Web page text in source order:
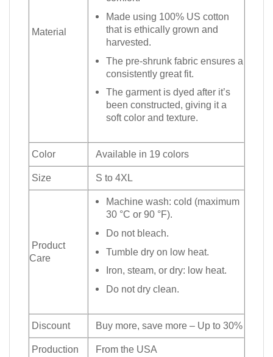
Material
Made using 100% US cotton
that is ethically grown and
harvested.
The pre-shrunk fabric ensures a
consistently great fit.
The garment is dyed after it’s
been constructed, giving it a
soft color and texture.
Color Available in 19 colors
Size S to 4XL
Product
Care
Machine wash: cold (maximum
30 °C or 90 °F).
Do not bleach.
Tumble dry on low heat.
Iron, steam, or dry: low heat.
Do not dry clean.
Discount Buy more, save more – Up to 30%
Production From the USA